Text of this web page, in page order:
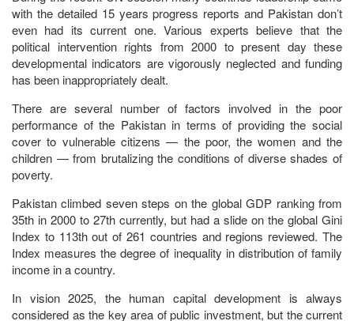
with the detailed 15 years progress reports and Pakistan don’t
even had its current one. Various experts believe that the
political intervention rights from 2000 to present day these
developmental indicators are vigorously neglected and funding
has been inappropriately dealt.
There are several number of factors involved in the poor
performance of the Pakistan in terms of providing the social
cover to vulnerable citizens — the poor, the women and the
children — from brutalizing the conditions of diverse shades of
poverty.
Pakistan climbed seven steps on the global GDP ranking from
35th in 2000 to 27th currently, but had a slide on the global Gini
Index to 113th out of 261 countries and regions reviewed. The
Index measures the degree of inequality in distribution of family
income in a country.
In vision 2025, the human capital development is always
considered as the key area of public investment, but the current